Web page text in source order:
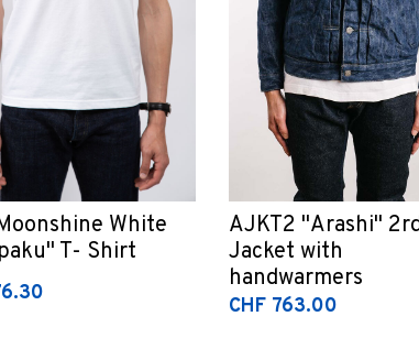
White
T- Shirt
AJKT2 "Arashi"
Jacket with
handwarmers
CHF 763.00